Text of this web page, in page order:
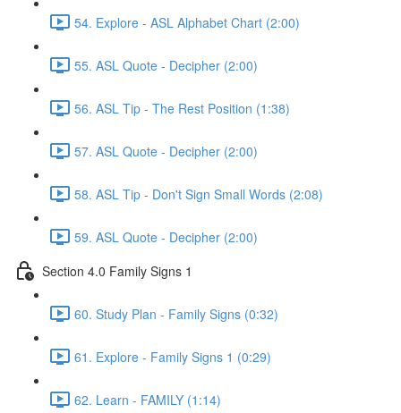
54. Explore - ASL Alphabet Chart (2:00)
55. ASL Quote - Decipher (2:00)
56. ASL Tip - The Rest Position (1:38)
57. ASL Quote - Decipher (2:00)
58. ASL Tip - Don't Sign Small Words (2:08)
59. ASL Quote - Decipher (2:00)
Section 4.0 Family Signs 1
60. Study Plan - Family Signs (0:32)
61. Explore - Family Signs 1 (0:29)
62. Learn - FAMILY (1:14)